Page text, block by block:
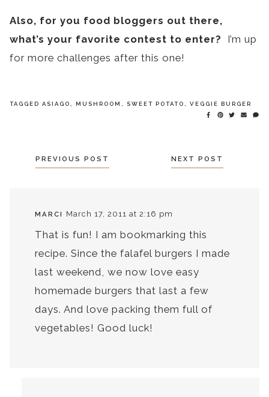
Also, for you food bloggers out there,
what’s your favorite contest to enter? I’m up
for more challenges after this one!
TAGGED ASIAGO, MUSHROOM , SWEET POTATO, VEGGIE BURGER
POSTSPREVIOUS POST NEXT POST
MARCI March 17, 2011 at 2:16 pm
That is fun! I am bookmarking this
recipe. Since the falafel burgers I made
last weekend, we now love easy
homemade burgers that last a few
days. And love packing them full of
vegetables! Good luck!